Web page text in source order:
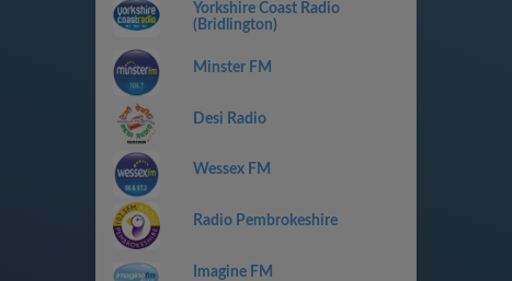
Yorkshire Coast Radio
(Bridlington)
Minster FM
Desi Radio
Wessex FM
Radio Pembrokeshire
Imagine FM